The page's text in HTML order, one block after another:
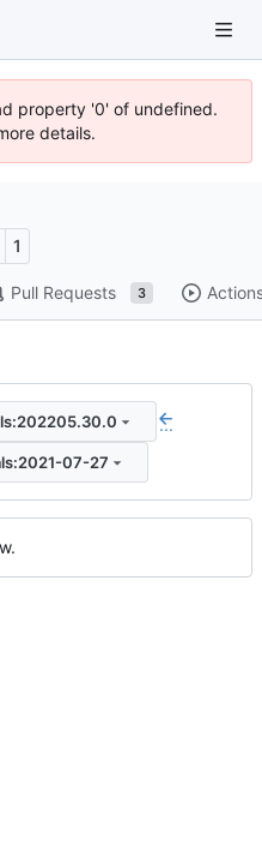
property '0' of undefined.
details.
1
Pull Requests 3
...
07-27